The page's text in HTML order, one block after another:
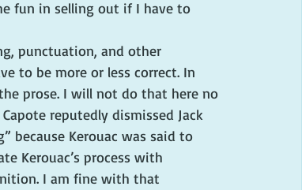
fun in selling out if I have to
punctuation, and other
to be more or less correct. In
prose. I will not do that here no
reputedly dismissed Jack
because Kerouac was said to
Kerouac’s process with
I am fine with that